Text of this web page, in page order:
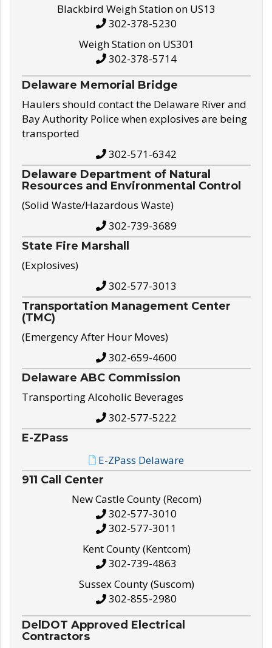
Blackbird Weigh Station on US13
302-378-5230
Weigh Station on US301
302-378-5714
Delaware Memorial Bridge
Haulers should contact the Delaware River and
Bay Authority Police when explosives are being
transported
302-571-6342
Delaware Department of Natural
Resources and Environmental Control
(Solid Waste/Hazardous Waste)
302-739-3689
State Fire Marshall
(Explosives)
302-577-3013
Transportation Management Center
(TMC)
(Emergency After Hour Moves)
302-659-4600
Delaware ABC Commission
Transporting Alcoholic Beverages
302-577-5222
E-ZPass
E-ZPass Delaware
911 Call Center
New Castle County (Recom)
302-577-3010
302-577-3011
Kent County (Kentcom)
302-739-4863
Sussex County (Suscom)
302-855-2980
DelDOT Approved Electrical
Contractors